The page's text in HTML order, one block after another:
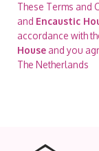
These Terms and
and Encaustic
accordance with
House and you
The Netherlands